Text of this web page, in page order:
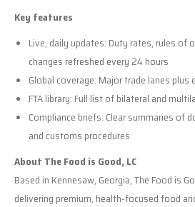
Key features
Live, daily updates: Duty rates, rules of
changes refreshed every 24 hours
Global coverage: Major trade lanes plus
FTA library: Full list of bilateral and
Compliance briefs: Clear summaries of
and customs procedures
About The Food is Good, LC
Based in Kennesaw, Georgia, The Food is
delivering premium, health-focused food